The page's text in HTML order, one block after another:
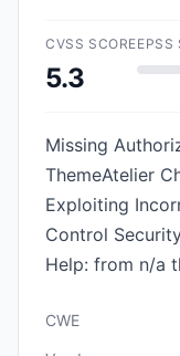
CVSS SCORE
5.3
EPSS
Missing
ThemeAtelier
Exploiting
Control
Help: from n/a
CWE